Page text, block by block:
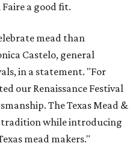
a good fit.
mead than
Castelo, general
in a statement. "For
our Renaissance Festival
The Texas Mead &
tradition while introducing
mead makers."